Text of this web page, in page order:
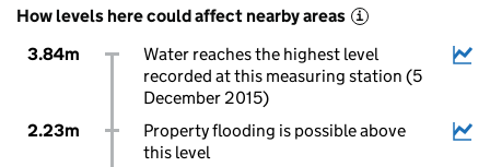
How levels here could affect nearby areas i
3.84m
Water reaches the highest level
recorded at this measuring station (5
December 2015)
2.23m
Property flooding is possible above
this level